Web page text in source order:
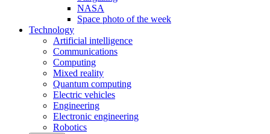
NASA
Space photo of the week
Technology
Artificial intelligence
Communications
Computing
Mixed reality
Quantum computing
Electric vehicles
Engineering
Electronic engineering
Robotics